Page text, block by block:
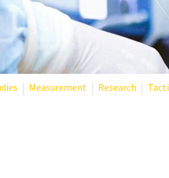
Measurement Research